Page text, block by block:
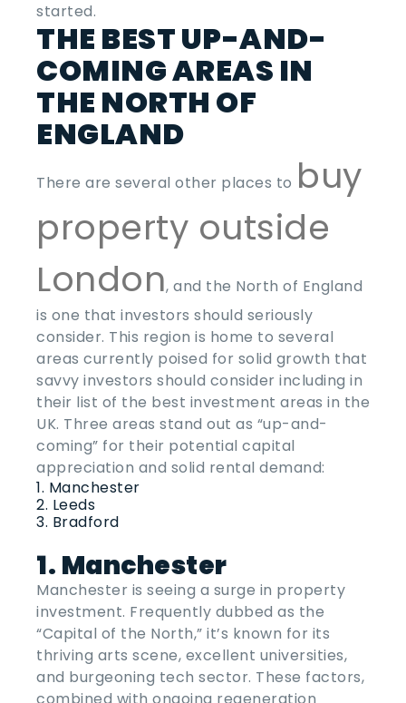
started.
THE BEST UP-AND-
COMING AREAS IN
THE NORTH OF
ENGLAND
There are several other places to buy
property outside
London, and the North of England
is one that investors should seriously
consider. This region is home to several
areas currently poised for solid growth that
savvy investors should consider including in
their list of the best investment areas in the
UK. Three areas stand out as “up-and-
coming” for their potential capital
appreciation and solid rental demand:
Manchester
Leeds
Bradford
1. Manchester
Manchester is seeing a surge in property
investment. Frequently dubbed as the
“Capital of the North,” it’s known for its
thriving arts scene, excellent universities,
and burgeoning tech sector. These factors,